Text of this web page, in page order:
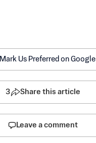
Mark Us Preferred on Google
3 Share this article
Leave a comment